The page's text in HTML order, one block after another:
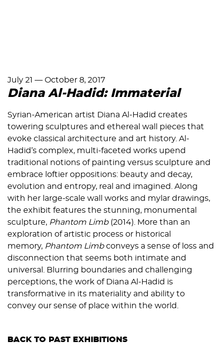
July 21 — October 8, 2017
Diana Al-Hadid: Immaterial
Syrian-American artist Diana Al-Hadid creates
towering sculptures and ethereal wall pieces that
evoke classical architecture and art history. Al-
Hadid’s complex, multi-faceted works upend
traditional notions of painting versus sculpture and
embrace loftier oppositions: beauty and decay,
evolution and entropy, real and imagined. Along
with her large-scale wall works and mylar drawings,
the exhibit features the stunning, monumental
sculpture, Phantom Limb(2014). More than an
exploration of artistic process or historical
memory, Phantom Limbconveys a sense of loss and
disconnection that seems both intimate and
universal. Blurring boundaries and challenging
perceptions, the work of Diana Al-Hadid is
transformative in its materiality and ability to
convey our sense of place within the world.
BACK TO PAST EXHIBITIONS